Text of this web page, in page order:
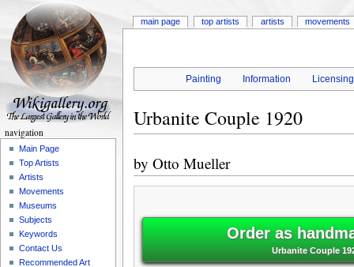
Painting Information Licensing
Urbanite Couple 1920
by Otto Mueller
Order as
Urbanite Couple
main page top artists artists movements
navigation
Main Page
Top Artists
Artists
Movements
Museums
Subjects
Keywords
Contact Us
Recommended Art